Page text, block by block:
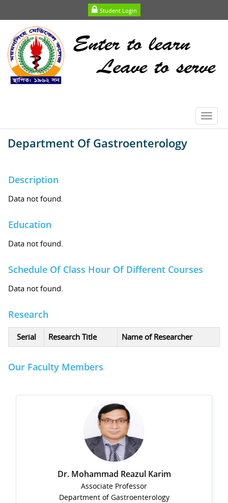
Student Login
Department Of Gastroenterology
Description
Data not found.
Education
Data not found.
Schedule Of Class Hour Of Different Courses
Data not found.
Research
Serial Research Title Name of Researcher
Our Faculty Members
Dr. Mohammad Reazul Karim
Associate Professor
Department of Gastroenterology